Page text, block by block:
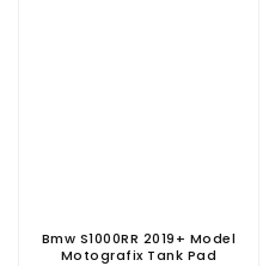
Bmw S1000RR 2019+ Model
Motografix Tank Pad